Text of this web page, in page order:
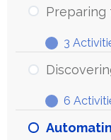
Preparing
Expand
Preparing
for
Tech
3
Expand
Discovering
Whip
6